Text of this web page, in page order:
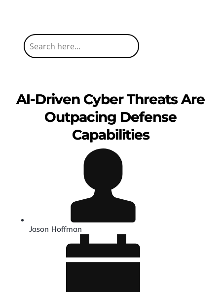
AI-Driven Cyber Threats Are
Outpacing Defense
Capabilities
Jason Hoffman